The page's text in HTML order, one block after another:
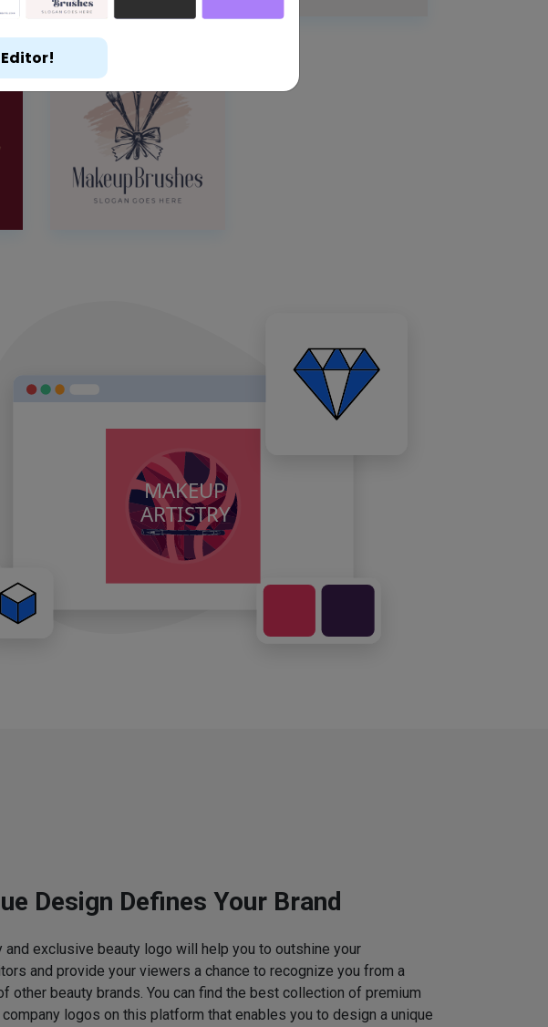
Design Defines Your Brand
and exclusive beauty logo will help you to outshine your
and provide your viewers a chance to recognize you from a
other beauty brands. You can find the best collection of premium
logos on this platform that enables you to design a unique
Editor!